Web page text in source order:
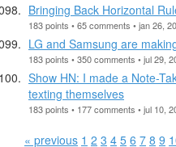
Bringing Back Horizontal
183 points • 65 comments • jan 26,
LG and Samsung are
183 points • 350 comments • jul 29,
Show HN: I made a Note-
texting themselves
183 points • 177 comments • jul 10,
« previous 1 2 3 4 5 6 7 8 9